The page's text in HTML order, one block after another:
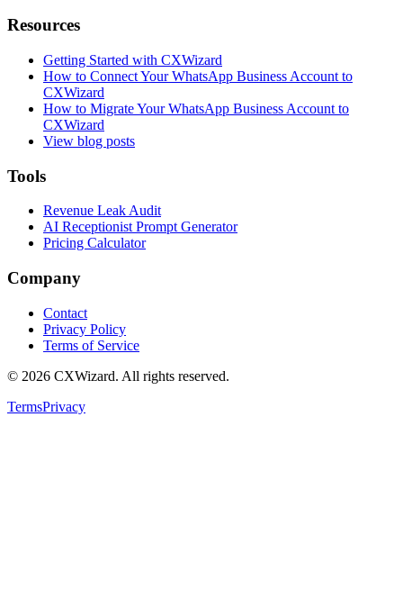
Resources
Getting Started with CXWizard
How to Connect Your WhatsApp Business Account to
CXWizard
How to Migrate Your WhatsApp Business Account to
CXWizard
View blog posts
Tools
Revenue Leak Audit
AI Receptionist Prompt Generator
Pricing Calculator
Company
Contact
Privacy Policy
Terms of Service
© 2026 CXWizard. All rights reserved.
TermsPrivacy